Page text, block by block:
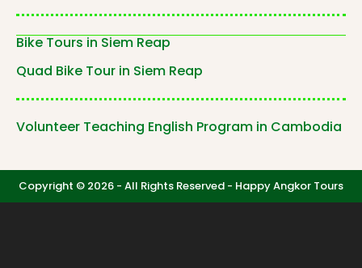
Bike Tours in Siem Reap
Quad Bike Tour in Siem Reap
Volunteer Teaching English Program in Cambodia
Copyright © 2026 - All Rights Reserved - Happy Angkor Tours